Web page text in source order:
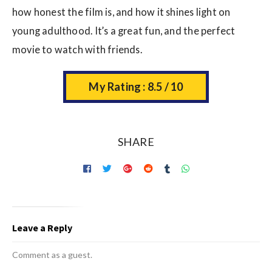
how honest the film is, and how it shines light on
young adulthood. It’s a great fun, and the perfect
movie to watch with friends.
My Rating : 8.5 / 10
SHARE
Leave a Reply
Comment as a guest.